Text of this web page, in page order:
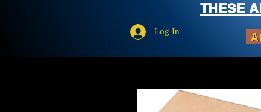
THESE
Log In